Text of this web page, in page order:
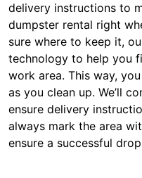
delivery instructions to
dumpster rental right
sure where to keep it,
technology to help you
work area. This way,
as you clean up. We’ll
ensure delivery
always mark the area
ensure a successful